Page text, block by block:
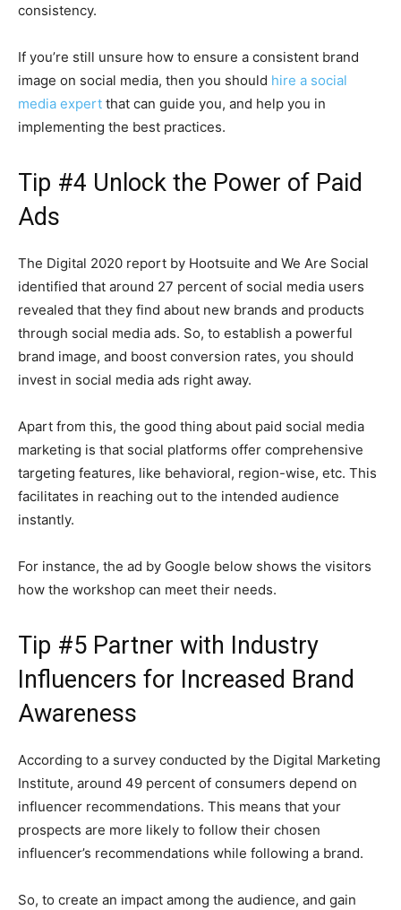
consistency.
If you’re still unsure how to ensure a consistent brand
image on social media, then you should hire a social
media expert that can guide you, and help you in
implementing the best practices.
Tip #4 Unlock the Power of Paid
Ads
The Digital 2020 report by Hootsuite and We Are Social
identified that around 27 percent of social media users
revealed that they find about new brands and products
through social media ads. So, to establish a powerful
brand image, and boost conversion rates, you should
invest in social media ads right away.
Apart from this, the good thing about paid social media
marketing is that social platforms offer comprehensive
targeting features, like behavioral, region-wise, etc. This
facilitates in reaching out to the intended audience
instantly.
For instance, the ad by Google below shows the visitors
how the workshop can meet their needs.
Tip #5 Partner with Industry
Influencers for Increased Brand
Awareness
According to a survey conducted by the Digital Marketing
Institute, around 49 percent of consumers depend on
influencer recommendations. This means that your
prospects are more likely to follow their chosen
influencer’s recommendations while following a brand.
So, to create an impact among the audience, and gain